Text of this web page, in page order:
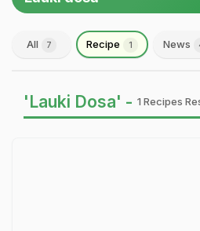
All 7 Recipe 1 News
'Lauki Dosa' - 1 Recipes